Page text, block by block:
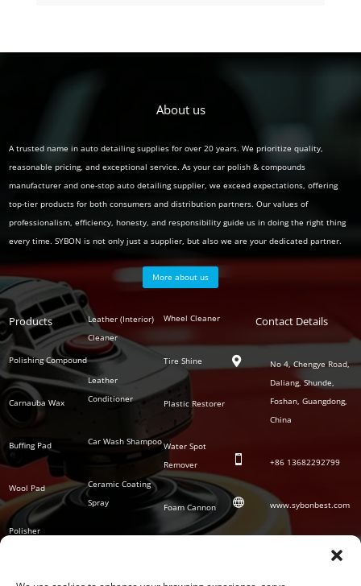
About us
A trusted name in auto detailing supplies for over 20 years. We prioritize quality,
reasonable pricing, and exceptional service. As your car polish & compounds
manufacturer and one-stop auto detailing supplier, we exceed expectations, offering
top-tier products for both consumers and distribution partners. Our values of
professionalism, efficiency, honesty, and responsibility guide us in doing the right thing
every time. SYBON is not only just a supplier, but also we are your dedicated partner.
More about us
Products
Polishing Compound
Carnauba Wax
Buffing Pad
Wool Pad
Polisher
Polish
Series
Leather (Interior)
Cleaner
Leather
Conditioner
Car Wash Shampoo
Ceramic Coating
Spray
Auto
Series
Wheel Cleaner
Tire Shine
Plastic Restorer
Water Spot
Remover
Foam Cannon
Contact Details

No 4, Chengye Road,
Daliang, Shunde,
Foshan, Guangdong,
China
 +86 13682292799
 www.sybonbest.com